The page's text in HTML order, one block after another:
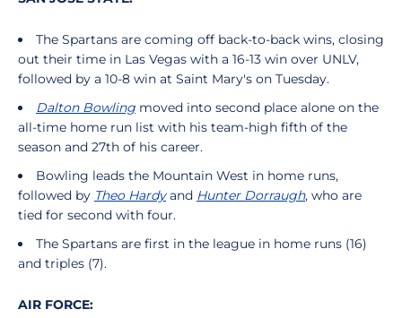
The Spartans are coming off back-to-back wins, closing
out their time in Las Vegas with a 16-13 win over UNLV,
followed by a 10-8 win at Saint Mary's on Tuesday.
Dalton Bowling moved into second place alone on the
all-time home run list with his team-high fifth of the
season and 27th of his career.
Bowling leads the Mountain West in home runs,
followed by Theo Hardyand Hunter Dorraugh, who are
tied for second with four.
The Spartans are first in the league in home runs (16)
and triples (7).
AIR FORCE: